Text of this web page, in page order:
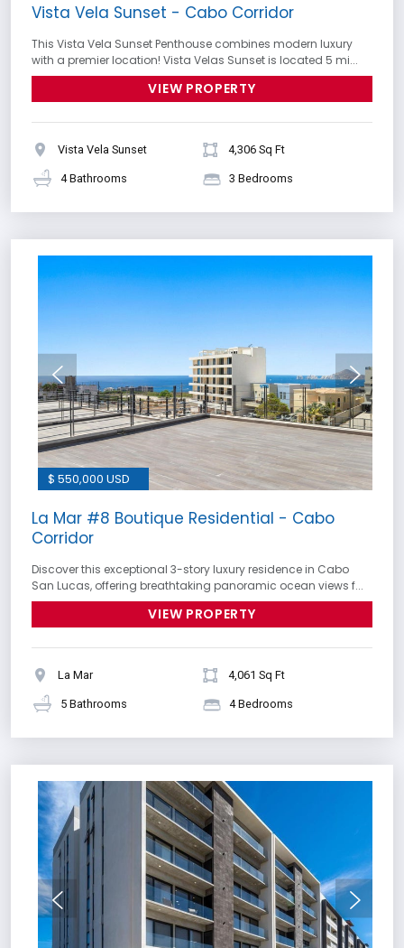
Vista Vela Sunset - Cabo Corridor
This Vista Vela Sunset Penthouse combines modern luxury
with a premier location! Vista Velas Sunset is located 5 mi...
VIEW PROPERTY
Vista Vela Sunset 4,306 Sq Ft
4 Bathrooms 3 Bedrooms
$ 550,000 USD
La Mar #8 Boutique Residential - Cabo
Corridor
Discover this exceptional 3-story luxury residence in Cabo
San Lucas, offering breathtaking panoramic ocean views f...
VIEW PROPERTY
La Mar 4,061 Sq Ft
5 Bathrooms 4 Bedrooms